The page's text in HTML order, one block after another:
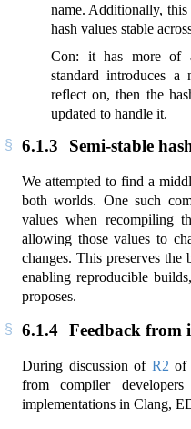
name. Additionally, this
hash values stable
Con: it has more of
standard introduces
reflect on, then the
updated to handle it.
6.1.3 Semi-stable
We attempted to find a
both worlds. One such
values when recompiling
allowing those values to
changes. This preserves
enabling reproducible
proposes.
6.1.4 Feedback from
During discussion of R2 of
from compiler
implementations in Clang,